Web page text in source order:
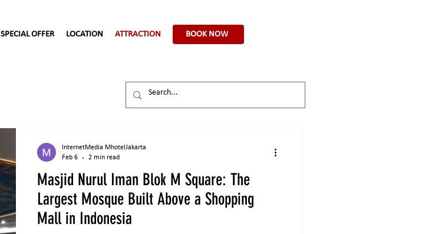
SPECIAL OFFER LOCATION ATTRACTION BOOK NOW
Masjid Nurul Iman Blok M Square: The
Largest Mosque Built Above a Shopping
Mall in Indonesia
InternetMedia MhotelJakarta
Feb 6
2 min read